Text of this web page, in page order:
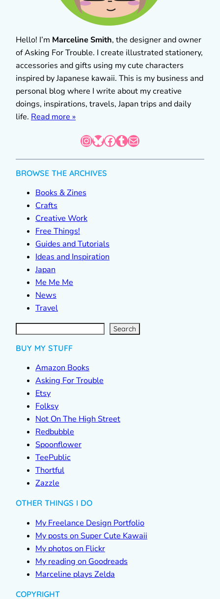
Hello! I’m Marceline Smith, the designer and owner
of Asking For Trouble. I create illustrated stationery,
accessories and gifts using my cute characters
inspired by Japanese kawaii. This is my business and
personal blog where I write about my creative
doings, inspirations, travels, Japan trips and daily
life. Read more »
InstagramBluesky Facebook Tumblr Mail
BROWSE THE ARCHIVES
Books & Zines
Crafts
Creative Work
Free Things!
Guides and Tutorials
Ideas and Inspiration
Japan
Me Me Me
News
Travel
S
e
a
r Search
BUY MY STUFF
Amazon Books
Asking For Trouble
Etsy
Folksy
Not On The High Street
Redbubble
Spoonflower
TeePublic
Thortful
Zazzle
OTHER THINGS I DO
My Freelance Design Portfolio
My posts on Super Cute Kawaii
My photos on Flickr
My reading on Goodreads
Marceline plays Zelda
COPYRIGHT